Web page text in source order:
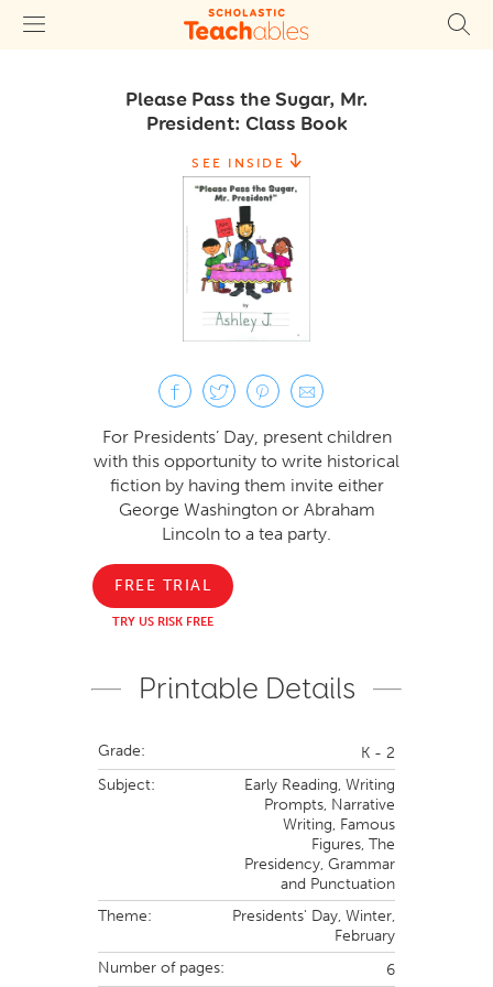
Please Pass the Sugar, Mr.
President: Class Book
SEE INSIDE
For Presidents’ Day, present children
with this opportunity to write historical
fiction by having them invite either
George Washington or Abraham
Lincoln to a tea party.
FREE TRIAL
TRY US RISK FREE
Printable Details
Grade:
K - 2
Subject:
Early Reading, Writing
Prompts, Narrative
Writing, Famous
Figures, The
Presidency, Grammar
and Punctuation
Theme:
Presidents' Day, Winter,
February
Number of pages:
6